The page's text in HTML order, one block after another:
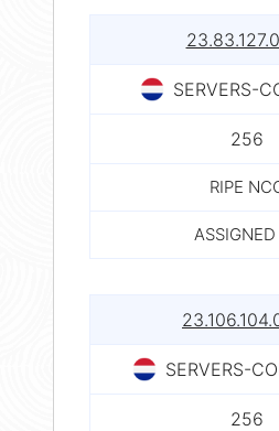
SERVERS-
256
RIPE
ASSIGNED
SERVERS-
256